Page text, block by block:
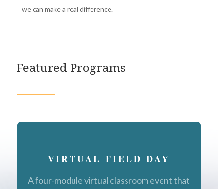
we can make a real difference.
Featured Programs
VIRTUAL FIELD DAY
A four-module virtual classroom event that